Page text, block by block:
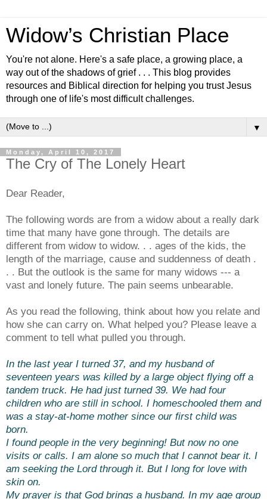
Widow’s Christian Place
You're not alone. Here's a safe place, a growing place, a
way out of the shadows of grief . . . This blog provides
resources and Biblical direction for helping you trust Jesus
through one of life's most difficult challenges.
▼
Monday, April 10, 2017
The Cry of The Lonely Heart
Dear Reader,
The following words are from a widow about a really dark
time that many have gone through. The details are
different from widow to widow. . . ages of the kids, the
length of the marriage, cause and suddenness of death .
. . But the outlook is the same for many widows --- a
vast and lonely future. The pain seems unbearable.
As you read the following, think about how you relate and
how she can carry on. What helped you? Please leave a
comment to tell what pulled you through.
In the last year I turned 37, and my husband of
seventeen years was killed by a large object flying off a
tandem truck. He had just turned 39. We had four
children who are still in school. I homeschooled them and
was a stay-at-home mother since our first child was
born.
I found people in the very beginning! But now no one
visits or calls. I am alone so much that I cannot bear it. I
am seeking the Lord through it. But I long for love with
skin on.
My prayer is that God brings a husband. In my age group